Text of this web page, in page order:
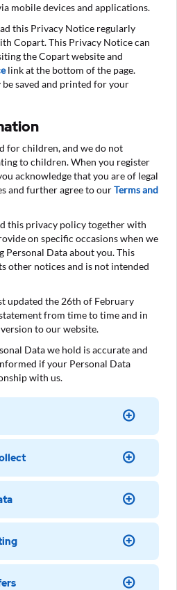
mobile devices and applications.
this Privacy Notice regularly
Copart. This Privacy Notice can
the Copart website and
link at the bottom of the page.
saved and printed for your
for children, and we do not
to children. When you register
acknowledge that you are of legal
and further agree to ourTerms and
this privacy policy together with
on specific occasions when we
Personal Data about you. This
other notices and is not intended
updated the 26th of February
from time to time and in
to our website.
Data we hold is accurate and
if your Personal Data
with us.